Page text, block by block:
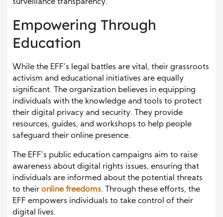
surveillance transparency.
Empowering Through
Education
While the EFF’s legal battles are vital, their grassroots
activism and educational initiatives are equally
significant. The organization believes in equipping
individuals with the knowledge and tools to protect
their digital privacy and security. They provide
resources, guides, and workshops to help people
safeguard their online presence.
The EFF’s public education campaigns aim to raise
awareness about digital rights issues, ensuring that
individuals are informed about the potential threats
to their online freedoms. Through these efforts, the
EFF empowers individuals to take control of their
digital lives.